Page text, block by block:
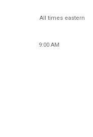
All times eastern
9:00 AM